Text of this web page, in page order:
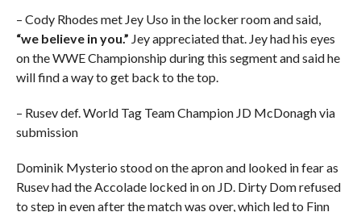
– Cody Rhodes met Jey Uso in the locker room and said,
“we believe in you.” Jey appreciated that. Jey had his eyes
on the WWE Championship during this segment and said he
will find a way to get back to the top.
– Rusev def. World Tag Team Champion JD McDonagh via
submission
Dominik Mysterio stood on the apron and looked in fear as
Rusev had the Accolade locked in on JD. Dirty Dom refused
to step in even after the match was over, which led to Finn